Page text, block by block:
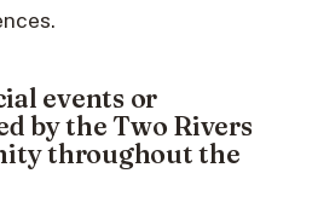
events or
by the Two Rivers
throughout the